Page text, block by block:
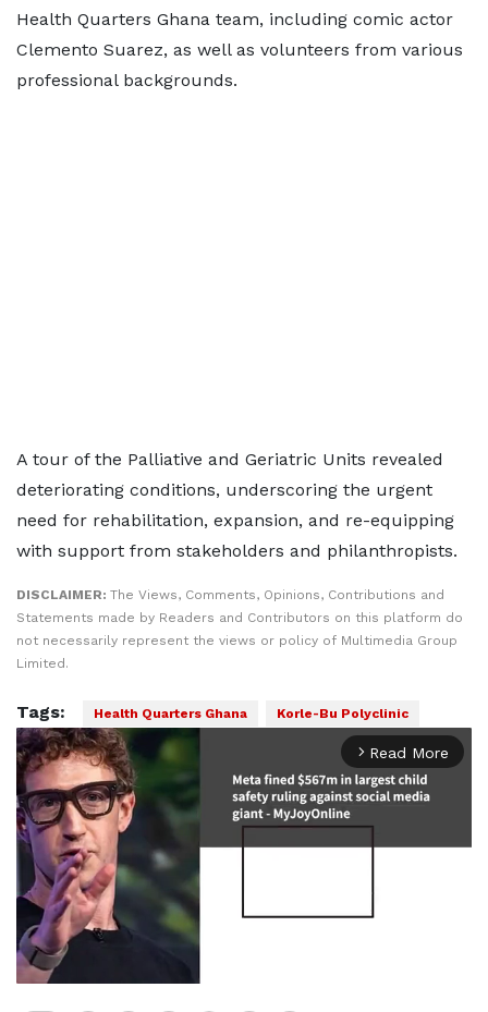
Health Quarters Ghana team, including comic actor
Clemento Suarez, as well as volunteers from various
professional backgrounds.
A tour of the Palliative and Geriatric Units revealed
deteriorating conditions, underscoring the urgent
need for rehabilitation, expansion, and re-equipping
with support from stakeholders and philanthropists.
DISCLAIMER: The Views, Comments, Opinions, Contributions and
Statements made by Readers and Contributors on this platform do
not necessarily represent the views or policy of Multimedia Group
Limited.
Tags: Health Quarters Ghana Korle-Bu Polyclinic
arrow_forward_ios Read More